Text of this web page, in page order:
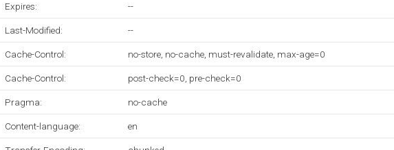
Expires: --
Last-Modified: --
Cache-Control: no-store, no-cache, must-revalidate, max-age=0
Cache-Control: post-check=0, pre-check=0
Pragma: no-cache
Content-language: en